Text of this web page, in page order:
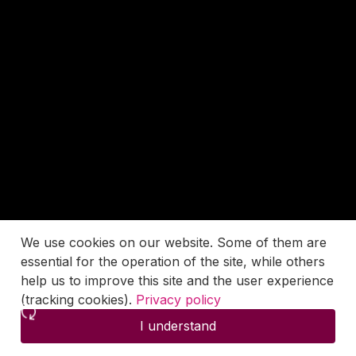
We use cookies on our website. Some of them are
essential for the operation of the site, while others
help us to improve this site and the user experience
(tracking cookies). Privacy policy
I understand